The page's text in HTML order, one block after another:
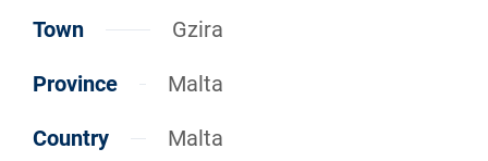
Town Gzira
Province Malta
Country Malta